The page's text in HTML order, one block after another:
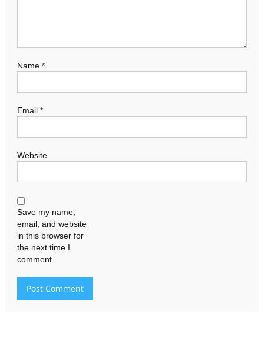
Name *
Email *
Website
Save my name,
email, and website
in this browser for
the next time I
comment.